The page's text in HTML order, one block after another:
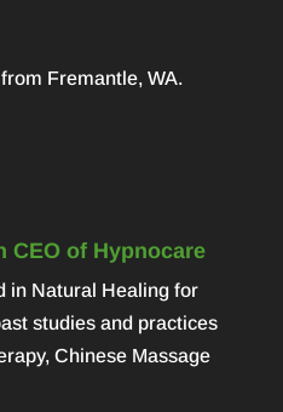
Fremantle, WA.
CEO of Hypnocare
in Natural Healing for
studies and practices
Chinese Massage